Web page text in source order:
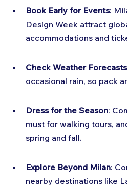
Book Early for Events:
Design Week attract
accommodations and
Check Weather Forecasts
occasional rain, so pack
Dress for the Season:
must for walking tours,
spring and fall.
Explore Beyond Milan:
nearby destinations like